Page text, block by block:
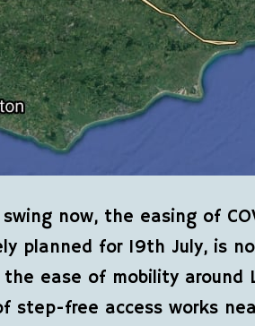
now, the easing of
planned for 19th July, is
ease of mobility around
step-free access works